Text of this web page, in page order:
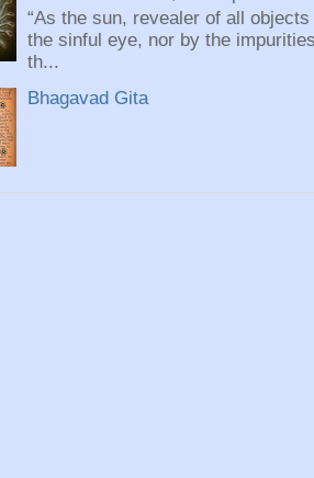
“As the sun, revealer of all
the sinful eye, nor by the
th...
Bhagavad Gita